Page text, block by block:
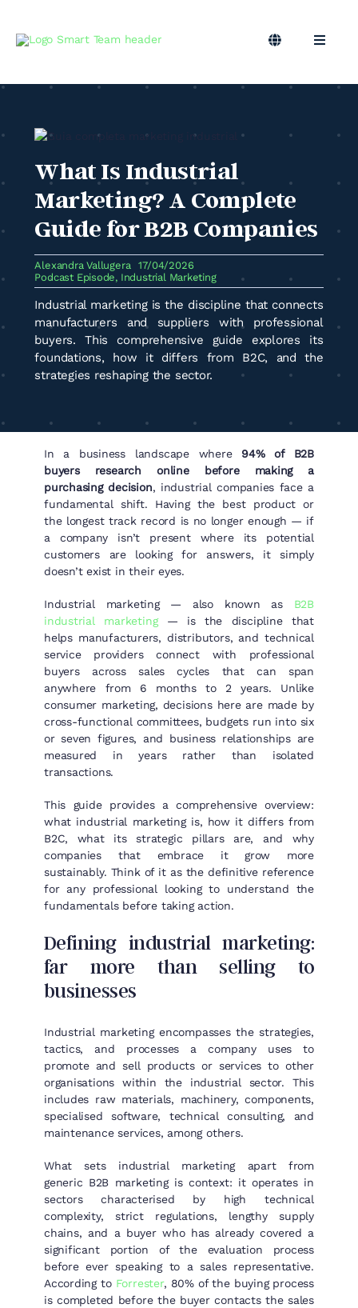
content
Toggle
EN
Toggle
B2B Marketing
Marketing Outsourcing
Podcast
Blog
Smart Team
What Is Industrial
Marketing? A Complete
Guide for B2B Companies
Alexandra Vallugera
17/04/2026
Podcast Episode, Industrial Marketing
Industrial marketing is the discipline that connects
manufacturers and suppliers with professional
buyers. This comprehensive guide explores its
foundations, how it differs from B2C, and the
strategies reshaping the sector.
In a business landscape where 94% of B2B
buyers research online before making a
purchasing decision, industrial companies face a
fundamental shift. Having the best product or
the longest track record is no longer enough — if
a company isn’t present where its potential
customers are looking for answers, it simply
doesn’t exist in their eyes.
Industrial marketing — also known as B2B
industrial marketing— is the discipline that
helps manufacturers, distributors, and technical
service providers connect with professional
buyers across sales cycles that can span
anywhere from 6 months to 2 years. Unlike
consumer marketing, decisions here are made by
cross-functional committees, budgets run into six
or seven figures, and business relationships are
measured in years rather than isolated
transactions.
This guide provides a comprehensive overview:
what industrial marketing is, how it differs from
B2C, what its strategic pillars are, and why
companies that embrace it grow more
sustainably. Think of it as the definitive reference
for any professional looking to understand the
fundamentals before taking action.
Defining industrial marketing:
far more than selling to
businesses
Industrial marketing encompasses the strategies,
tactics, and processes a company uses to
promote and sell products or services to other
organisations within the industrial sector. This
includes raw materials, machinery, components,
specialised software, technical consulting, and
maintenance services, among others.
What sets industrial marketing apart from
generic B2B marketing is context: it operates in
sectors characterised by high technical
complexity, strict regulations, lengthy supply
chains, and a buyer who has already covered a
significant portion of the evaluation process
before ever speaking to a sales representative.
According to Forrester, 80% of the buying process
is completed before the buyer contacts the sales